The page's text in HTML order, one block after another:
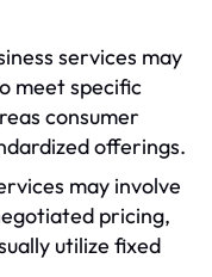
services may
meet specific
consumer
offerings.
may involve
pricing,
utilize fixed